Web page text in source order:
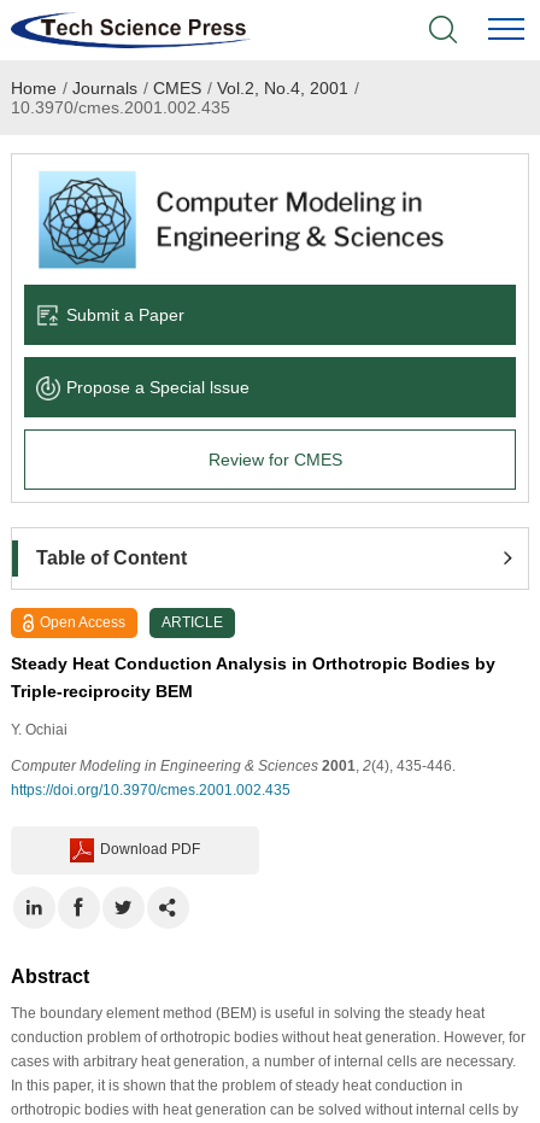
Home
Academic Journals
Books & Monographs
Language Service
News & Announcements
Home / Journals / CMES / Vol.2, No.4, 2001 /
10.3970/cmes.2001.002.435
Submit a Paper
Propose a Special lssue
Review for CMES
Table of Content
Open Access ARTICLE
Steady Heat Conduction Analysis in Orthotropic Bodies by
Triple-reciprocity BEM
Y. Ochiai
Computer Modeling in Engineering & Sciences 2001 2(4), 435-446.
https://doi.org/10.3970/cmes.2001.002.435
Download PDF
Abstract
The boundary element method (BEM) is useful in solving the steady heat
conduction problem of orthotropic bodies without heat generation. However, for
cases with arbitrary heat generation, a number of internal cells are necessary.
In this paper, it is shown that the problem of steady heat conduction in
orthotropic bodies with heat generation can be solved without internal cells by